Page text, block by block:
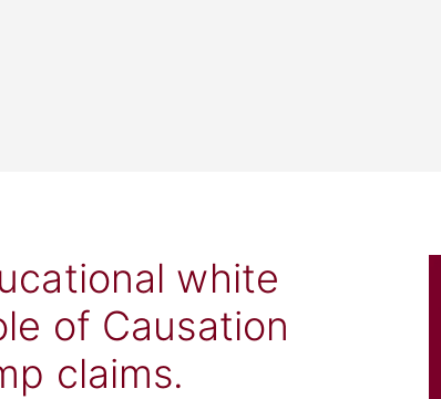
white
of Causation
claims.